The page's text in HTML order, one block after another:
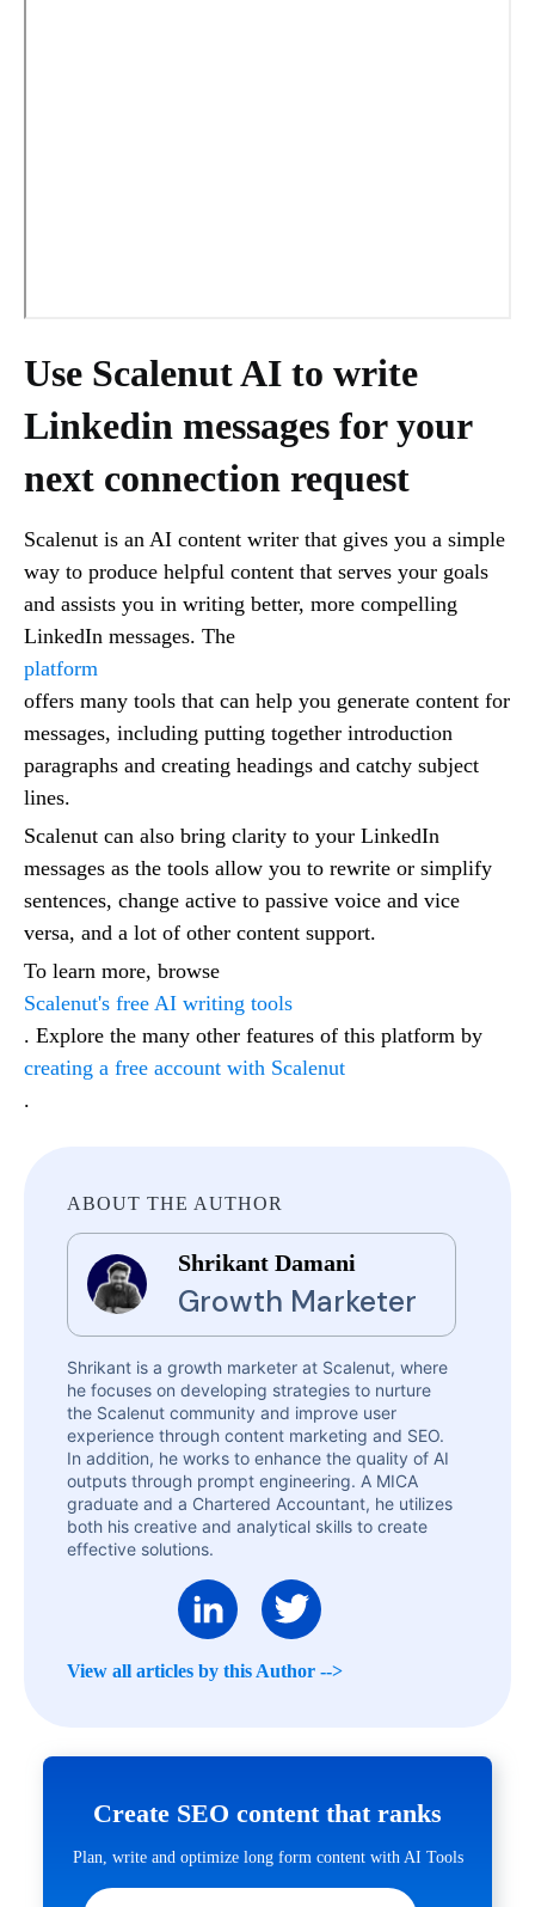
Use Scalenut AI to write
Linkedin messages for your
next connection request
Scalenut is an AI content writer that gives you a simple
way to produce helpful content that serves your goals
and assists you in writing better, more compelling
LinkedIn messages. The
platform
offers many tools that can help you generate content for
messages, including putting together introduction
paragraphs and creating headings and catchy subject
lines.
Scalenut can also bring clarity to your LinkedIn
messages as the tools allow you to rewrite or simplify
sentences, change active to passive voice and vice
versa, and a lot of other content support.
To learn more, browse
Scalenut's free AI writing tools
. Explore the many other features of this platform by
creating a free account with Scalenut
.
ABOUT THE AUTHOR
Shrikant Damani
Growth Marketer
Shrikant is a growth marketer at Scalenut, where
he focuses on developing strategies to nurture
the Scalenut community and improve user
experience through content marketing and SEO.
In addition, he works to enhance the quality of AI
outputs through prompt engineering. A MICA
graduate and a Chartered Accountant, he utilizes
both his creative and analytical skills to create
effective solutions.
View all articles by this Author -->
Create SEO content that ranks
Plan, write and optimize long form content with AI Tools